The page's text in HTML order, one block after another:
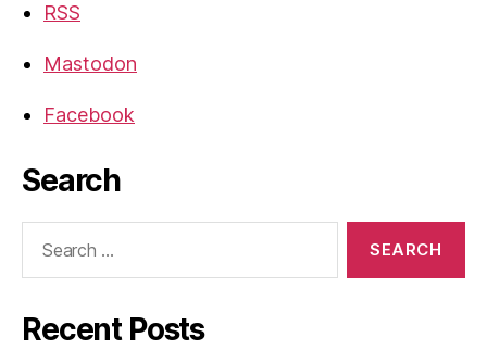
RSS
Mastodon
Facebook
Search
Recent Posts